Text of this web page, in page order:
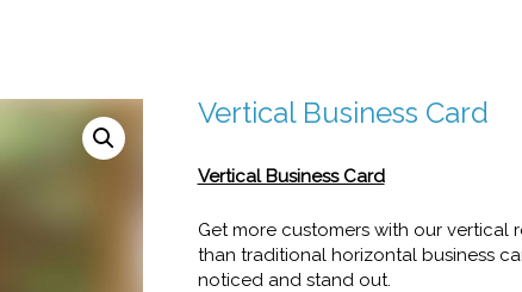
Vertical Business Card
Vertical Business Card
Get more customers with our vertical
than traditional horizontal business
noticed and stand out.